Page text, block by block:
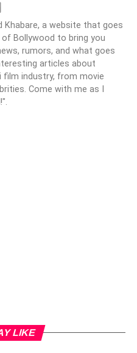
a website that goes
Bollywood to bring you
rumors, and what goes
articles about
film industry, from movie
Come with me as I
LIKE